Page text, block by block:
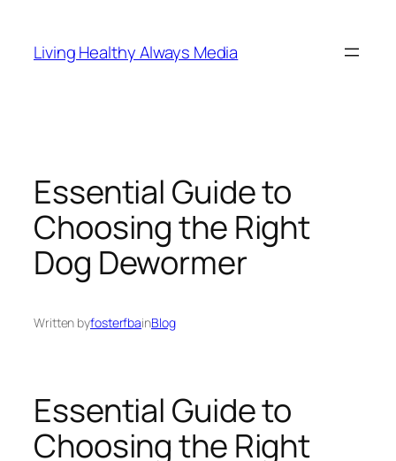
content
Living Healthy Always Media
Essential Guide to
Choosing the Right
Dog Dewormer
Written byfosterfbainBlog
Essential Guide to
Choosing the Right